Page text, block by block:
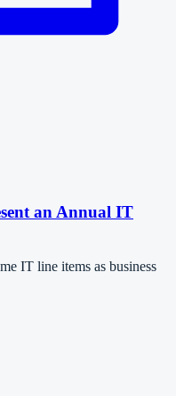
an Annual IT
IT line items as business